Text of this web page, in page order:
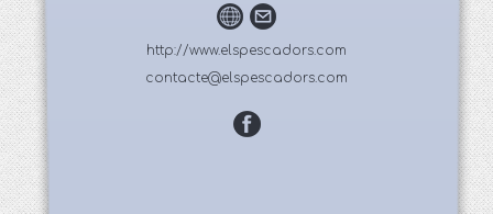
http://www.elspescadors.com
contacte@elspescadors.com